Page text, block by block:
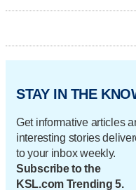
STAY IN THE
Get informative articles
interesting stories
to your inbox weekly.
Subscribe to the
KSL.com Trending 5.